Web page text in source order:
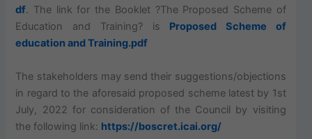
df. The link for the Booklet ?The Proposed Scheme of
Education and Training? is Proposed Scheme of
education and Training.pdf
The stakeholders may send their suggestions/objections
in regard to the aforesaid proposed scheme latest by 1st
July, 2022 for consideration of the Council by visiting
the following link: https://boscret.icai.org/